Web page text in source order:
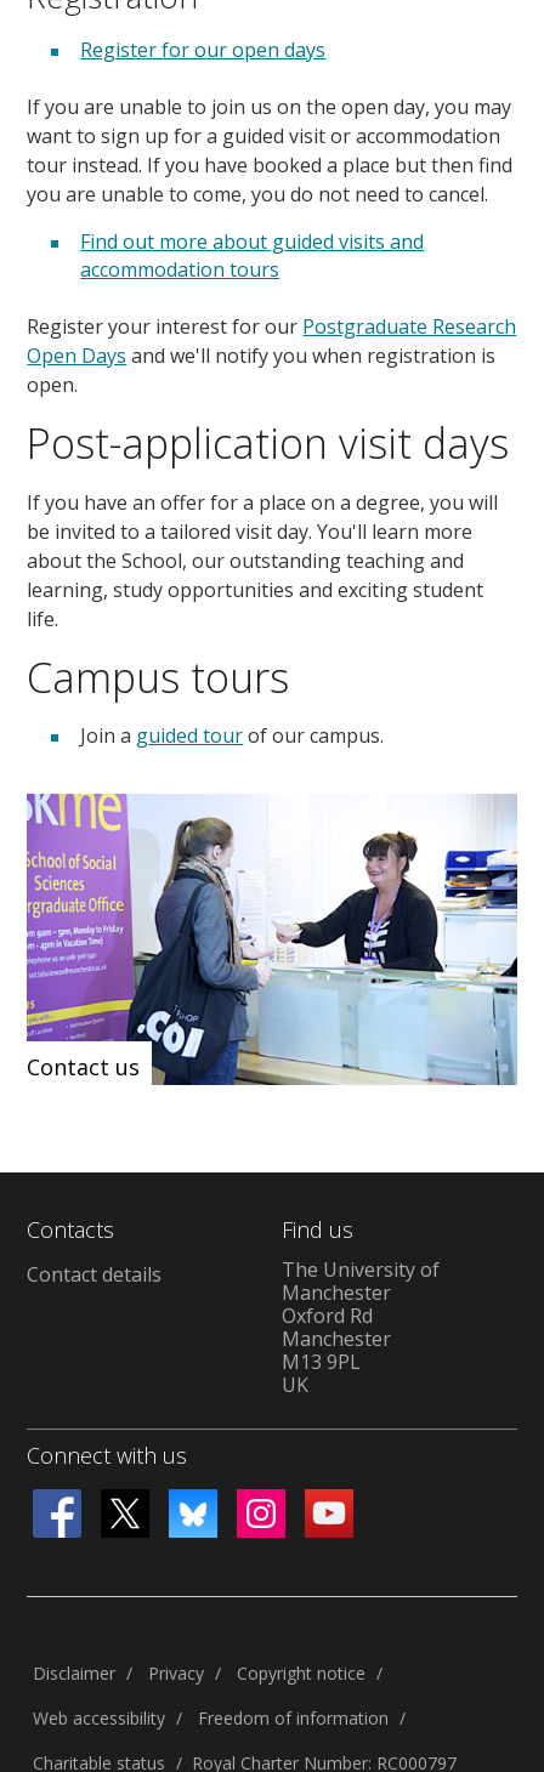
Register for our open days
If you are unable to join us on the open day, you may
want to sign up for a guided visit or accommodation
tour instead. If you have booked a place but then find
you are unable to come, you do not need to cancel.
Find out more about guided visits and
accommodation tours
Register your interest for our Postgraduate Research
Open Days and we'll notify you when registration is
open.
Post-application visit days
If you have an offer for a place on a degree, you will
be invited to a tailored visit day. You'll learn more
about the School, our outstanding teaching and
learning, study opportunities and exciting student
life.
Campus tours
Join a guided tourof our campus.
Contact us
Contacts
Contact details
Find us
The University of
Manchester
Oxford Rd
Manchester
M13 9PL
UK
Connect with us
Disclaimer Privacy
Copyright notice
Web accessibility
Freedom of information
Charitable status
Royal Charter Number: RC000797